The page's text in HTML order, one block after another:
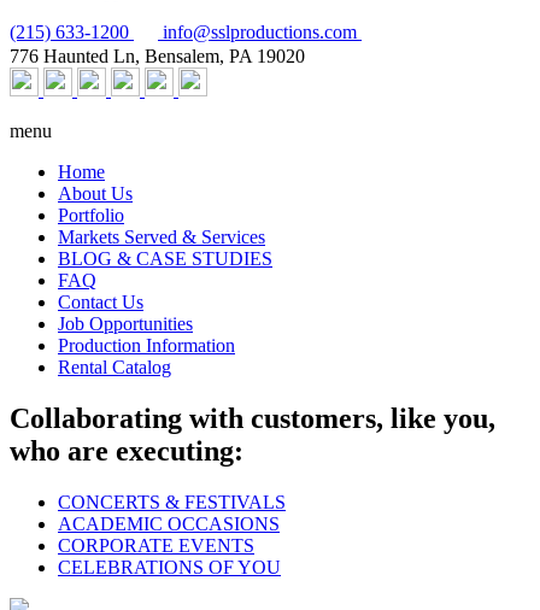
(215) 633-1200
info@sslproductions.com
776 Haunted Ln, Bensalem, PA 19020
menu
Home
About Us
Portfolio
Markets Served & Services
BLOG & CASE STUDIES
FAQ
Contact Us
Job Opportunities
Production Information
Rental Catalog
Collaborating with customers, like you,
who are executing:
CONCERTS & FESTIVALS
ACADEMIC OCCASIONS
CORPORATE EVENTS
CELEBRATIONS OF YOU